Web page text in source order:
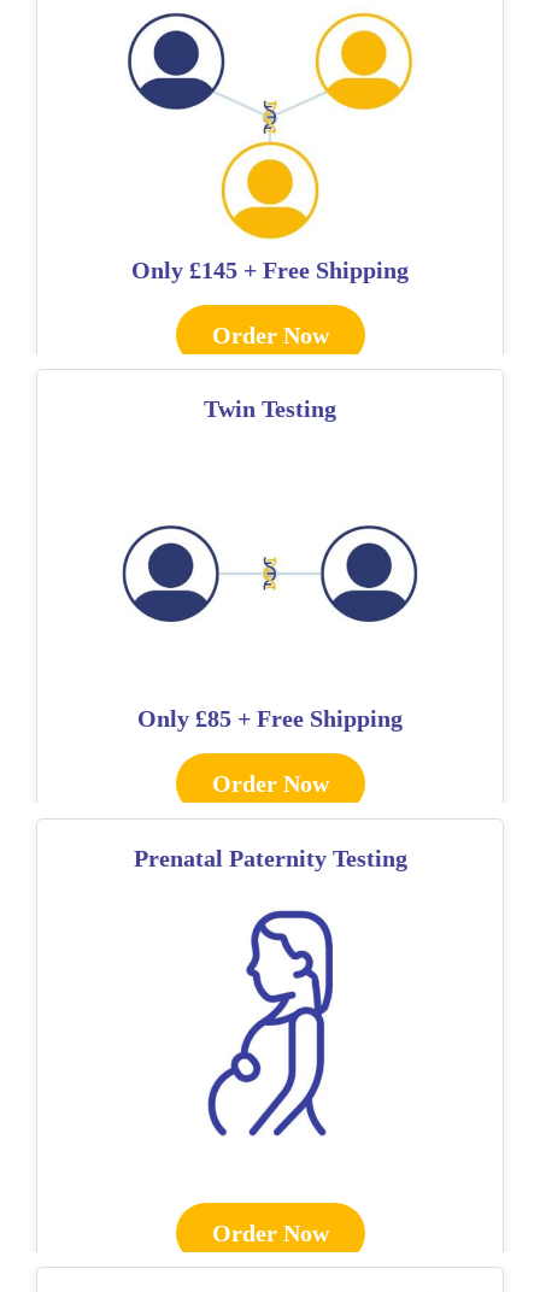
Only £145 + Free Shipping
Order Now
Twin Testing
Only £85 + Free Shipping
Order Now
Prenatal Paternity Testing
Order Now